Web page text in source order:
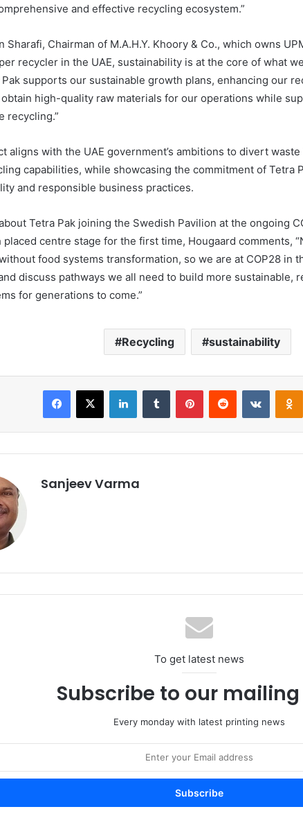
and effective recycling ecosystem.”
Sharafi, Chairman of M.A.H.Y. Khoory & Co., which owns
recycler in the UAE, sustainability is at the core of what
supports our sustainable growth plans, enhancing our
obtain high-quality raw materials for our operations while
recycling.”
aligns with the UAE government’s ambitions to divert
capabilities, while showcasing the commitment of Tetra
and responsible business practices.
Tetra Pak joining the Swedish Pavilion at the ongoing
placed centre stage for the first time, Hougaard comments,
food systems transformation, so we are at COP28 in
discuss pathways we all need to build more sustainable,
for generations to come.”
Recycling sustainability
Facebook
X LinkedInTumblr PinterestReddit
Sanjeev Varma
To get latest news
Subscribe to our
Every monday with latest printing news